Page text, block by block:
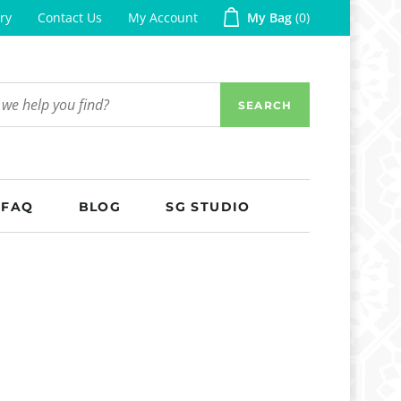
Contact Us My Account My Bag 0
SEARCH
FAQ BLOG SG STUDIO